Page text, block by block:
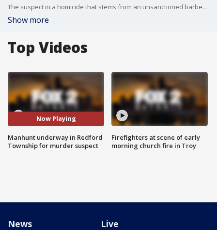
The suspect in a homicide that stems from an unsanctioned barber shop at a Detroit high school is the target of a massive search in Redford Township on Wednesday.
Show more
Top Videos
Now Playing
Manhunt underway in Redford
Township for murder suspect
Firefighters at scene of early
morning church fire in Troy
News Live